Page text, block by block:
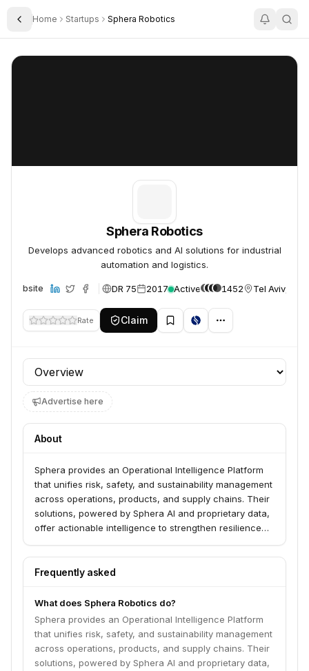
Toggle Sidebar
Home Startups Sphera Robotics
Sphera Robotics
Sphera Robotics
Develops advanced robotics and AI solutions for industrial
automation and logistics.
Website DR 75 2017 Active 1452 Tel Aviv,
Rate Claim
Profile section
Advertise here
About
Sphera provides an Operational Intelligence Platform
that unifies risk, safety, and sustainability management
across operations, products, and supply chains. Their
solutions, powered by Sphera AI and proprietary data,
offer actionable intelligence to strengthen resilience
companies seeking to manage environmental, health,
safety, sustainability, product stewardship, supply
Frequently asked
What does Sphera Robotics do?
Sphera provides an Operational Intelligence Platform
that unifies risk, safety, and sustainability management
across operations, products, and supply chains. Their
solutions, powered by Sphera AI and proprietary data,